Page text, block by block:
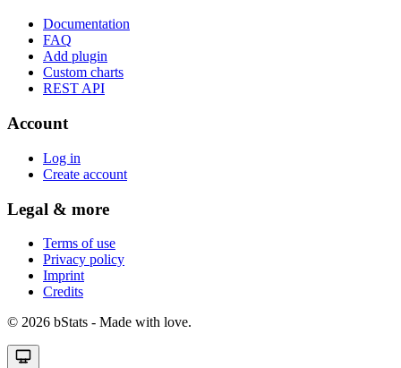
Documentation
FAQ
Add plugin
Custom charts
REST API
Account
Log in
Create account
Legal & more
Terms of use
Privacy policy
Imprint
Credits
© 2026 bStats - Made with love.